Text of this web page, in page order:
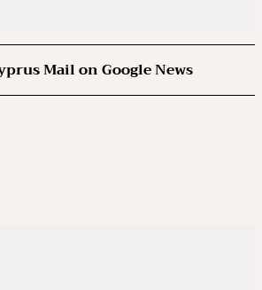
Mail on Google News